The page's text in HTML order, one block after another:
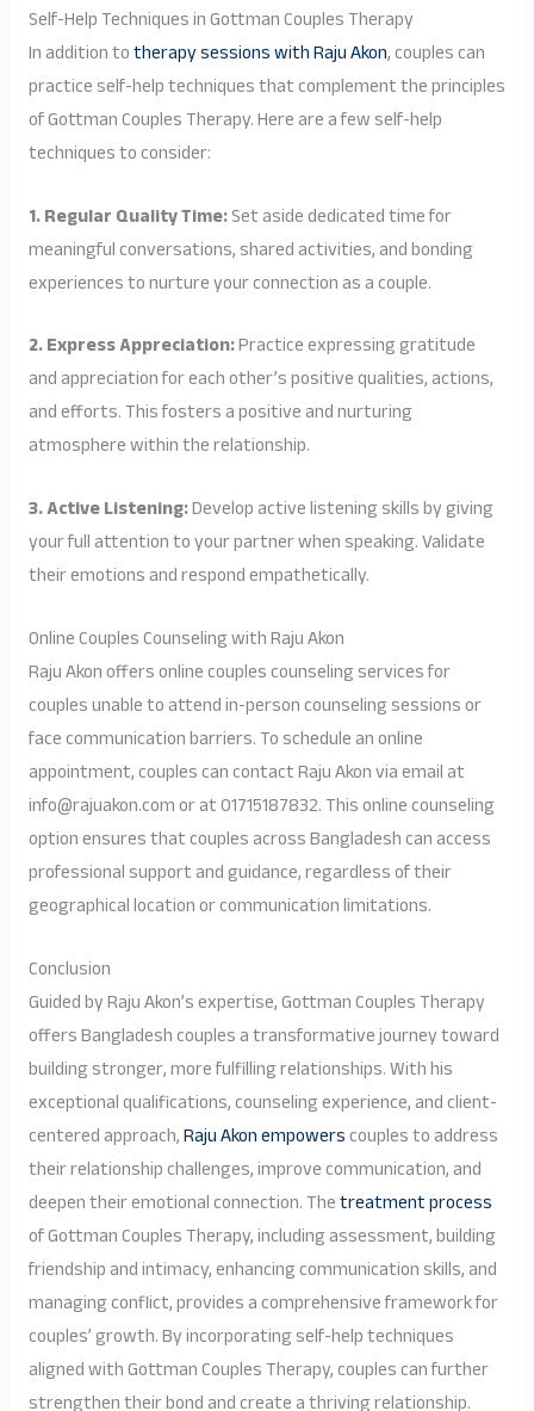
Self-Help Techniques in Gottman Couples Therapy
In addition totherapy sessions with Raju Akon, couples can
practice self-help techniques that complement the principles
of Gottman Couples Therapy. Here are a few self-help
techniques to consider:
1. Regular Quality Time:Set aside dedicated time for
meaningful conversations, shared activities, and bonding
experiences to nurture your connection as a couple.
2. Express Appreciation:Practice expressing gratitude
and appreciation for each other’s positive qualities, actions,
and efforts. This fosters a positive and nurturing
atmosphere within the relationship.
3. Active Listening:Develop active listening skills by giving
your full attention to your partner when speaking. Validate
their emotions and respond empathetically.
Online Couples Counseling with Raju Akon
Raju Akon offers online couples counseling services for
couples unable to attend in-person counseling sessions or
face communication barriers. To schedule an online
appointment, couples can contact Raju Akon via email at
info@rajuakon.com or at 01715187832. This online counseling
option ensures that couples across Bangladesh can access
professional support and guidance, regardless of their
geographical location or communication limitations.
Conclusion
Guided by Raju Akon’s expertise, Gottman Couples Therapy
offers Bangladesh couples a transformative journey toward
building stronger, more fulfilling relationships. With his
exceptional qualifications, counseling experience, and client-
centered approach,Raju Akon empowerscouples to address
their relationship challenges, improve communication, and
deepen their emotional connection. Thetreatment process
of Gottman Couples Therapy, including assessment, building
friendship and intimacy, enhancing communication skills, and
managing conflict, provides a comprehensive framework for
couples’ growth. By incorporating self-help techniques
aligned with Gottman Couples Therapy, couples can further
strengthen their bond and create a thriving relationship.